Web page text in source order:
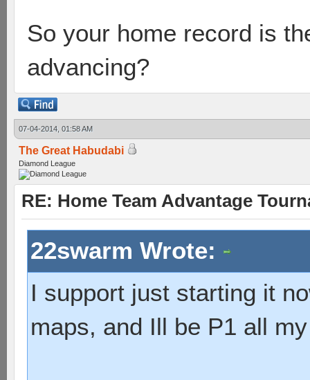
So your home record is
advancing?
07-04-2014, 01:58 AM
The Great Habudabi
Diamond League
RE: Home Team Advantage
22swarm Wrote:
I support just starting it
maps, and Ill be P1 all